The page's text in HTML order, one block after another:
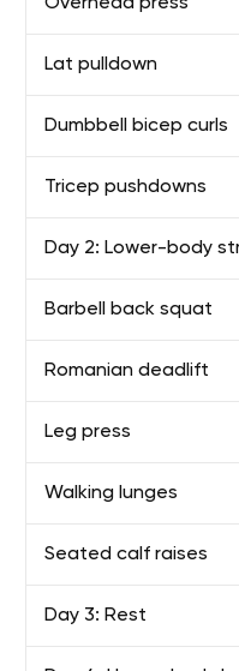
Lat pulldown
Dumbbell bicep curls
Tricep pushdowns
Day 2: Lower-body
Barbell back squat
Romanian deadlift
Leg press
Walking lunges
Seated calf raises
Day 3: Rest